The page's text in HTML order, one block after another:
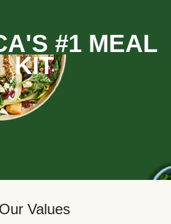
#1 MEAL
KIT
Our Values